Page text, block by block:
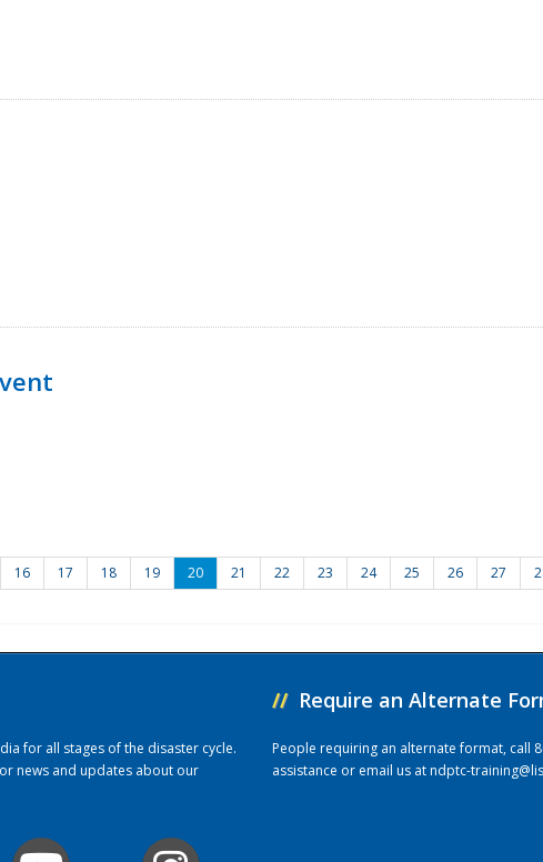
16 17 18 19 20 21 22 23 24 25 26 27
for all stages of the disaster cycle.
news and updates about our
// Require an Alternate
People requiring an alternate format, call
assistance or email us atndptc-